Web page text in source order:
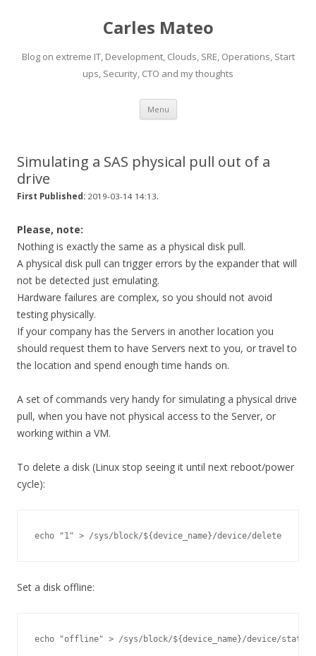
Carles Mateo
Blog on extreme IT, Development, Clouds, SRE, Operations, Start
ups, Security, CTO and my thoughts
Menu Skip
content
Simulating a SAS physical pull out of a
drive
First Published: 2019-03-14 14:13.
Please, note:
Nothing is exactly the same as a physical disk pull.
A physical disk pull can trigger errors by the expander that will
not be detected just emulating.
Hardware failures are complex, so you should not avoid
testing physically.
If your company has the Servers in another location you
should request them to have Servers next to you, or travel to
the location and spend enough time hands on.
A set of commands very handy for simulating a physical drive
pull, when you have not physical access to the Server, or
working within a VM.
To delete a disk (Linux stop seeing it until next reboot/power
cycle):
echo "1" > /sys/block/${device_name}/device/delete
Set a disk offline:
echo "offline" > /sys/block/${device_name}/device/state